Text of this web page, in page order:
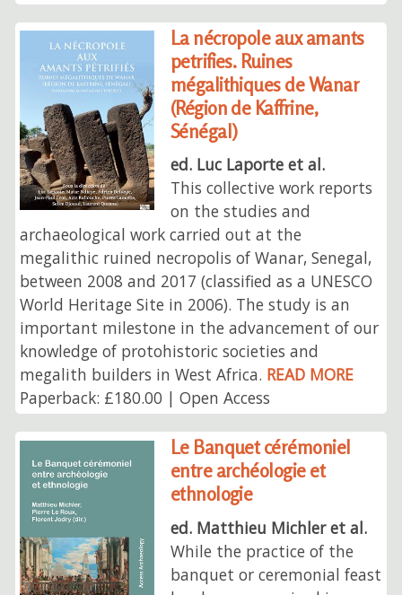
La nécropole aux amants
petrifies. Ruines
mégalithiques de Wanar
(Région de Kaffrine,
Sénégal)
ed. Luc Laporte et al.
This collective work reports
on the studies and
archaeological work carried out at the
megalithic ruined necropolis of Wanar, Senegal,
between 2008 and 2017 (classified as a UNESCO
World Heritage Site in 2006). The study is an
important milestone in the advancement of our
knowledge of protohistoric societies and
megalith builders in West Africa. READ MORE
Paperback: £180.00 | Open Access
Le Banquet cérémoniel
entre archéologie et
ethnologie
ed. Matthieu Michler et al.
While the practice of the
banquet or ceremonial feast